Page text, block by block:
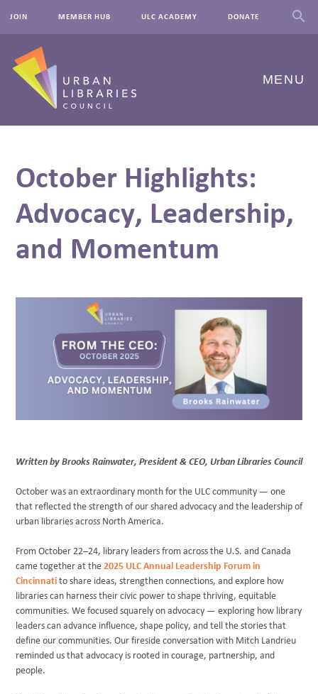
JOIN MEMBER HUB ULC ACADEMY DONATE
MENU
OUR WORK
EVENTS
INNOVATIONS
October Highlights:
Advocacy, Leadership,
and Momentum
Written by Brooks Rainwater, President & CEO, Urban Libraries Council
October was an extraordinary month for the ULC community — one
that reflected the strength of our shared advocacy and the leadership of
urban libraries across North America.
From October 22–24, library leaders from across the U.S. and Canada
came together at the 2025 ULC Annual Leadership Forum in
Cincinnati to share ideas, strengthen connections, and explore how
libraries can harness their civic power to shape thriving, equitable
communities. We focused squarely on advocacy — exploring how library
leaders can advance influence, shape policy, and tell the stories that
define our communities. Our fireside conversation with Mitch Landrieu
reminded us that advocacy is rooted in courage, partnership, and
people.